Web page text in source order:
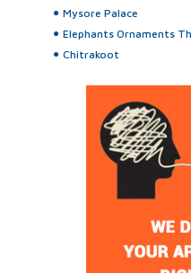
Mysore Palace
Elephants Ornaments
Chitrakoot